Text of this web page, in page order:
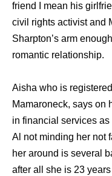
friend I mean his
civil rights activist and
Sharpton’s arm
romantic relationship.
Aisha who is
Mamaroneck, says on
in financial services
Al not minding her not
her around is several
after all she is 23